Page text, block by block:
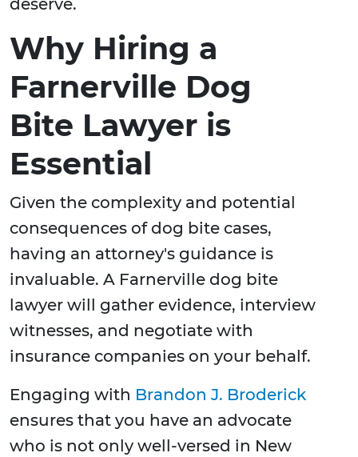
deserve.
Why Hiring a
Farnerville Dog
Bite Lawyer is
Essential
Given the complexity and potential
consequences of dog bite cases,
having an attorney's guidance is
invaluable. A Farnerville dog bite
lawyer will gather evidence, interview
witnesses, and negotiate with
insurance companies on your behalf.
Engaging with Brandon J. Broderick
ensures that you have an advocate
who is not only well-versed in New